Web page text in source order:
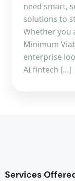
need smart,
solutions to
Whether you
Minimum
enterprise
AI fintech […]
Services